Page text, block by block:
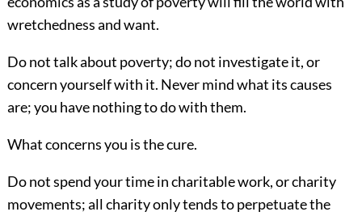
wretchedness and want.
Do not talk about poverty; do not investigate it, or
concern yourself with it. Never mind what its causes
are; you have nothing to do with them.
What concerns you is the cure.
Do not spend your time in charitable work, or charity
movements; all charityonly tends to perpetuate the